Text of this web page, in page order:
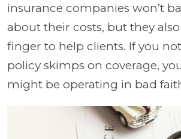
insurance companies won’t
about their costs, but they also
finger to help clients. If you
policy skimps on coverage,
might be operating in bad